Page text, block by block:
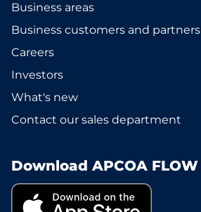
Business areas
Business customers and partners
Careers
Investors
What's new
Contact our sales department
Download APCOA FLOW